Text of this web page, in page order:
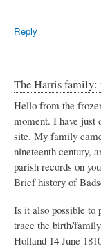
Reply
The Harris family:
Hello from the
moment. I have just
site. My family
nineteenth century,
parish records on
Brief history of
Is it also possible to
trace the birth/
Holland 14 June